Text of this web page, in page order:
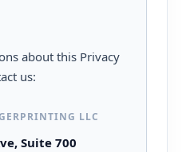
about this Privacy
us:
LLC
Suite 700